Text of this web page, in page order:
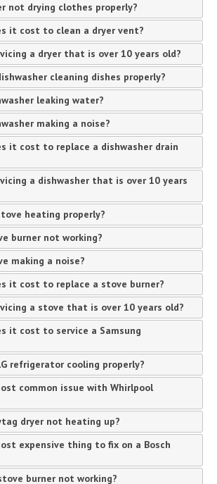
not drying clothes properly?
it cost to clean a dryer vent?
a dryer that is over 10 years old?
cleaning dishes properly?
leaking water?
making a noise?
it cost to replace a dishwasher drain
a dishwasher that is over 10 years
heating properly?
burner not working?
making a noise?
it cost to replace a stove burner?
a stove that is over 10 years old?
it cost to service a Samsung
refrigerator cooling properly?
common issue with Whirlpool
dryer not heating up?
expensive thing to fix on a Bosch
burner not working?